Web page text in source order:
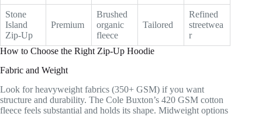
Stone
Island
Zip-Up
Premium
Brushed
organic
fleece
Tailored
Refined
streetwea
r
How to Choose the Right Zip-Up Hoodie
Fabric and Weight
Look for heavyweight fabrics (350+ GSM) if you want
structure and durability. The Cole Buxton’s 420 GSM cotton
fleece feels substantial and holds its shape. Midweight options